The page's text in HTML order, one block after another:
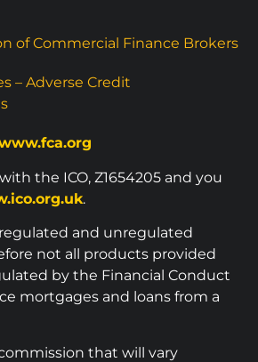
of Commercial Finance Brokers
– Adverse Credit
the ICO, Z1654205 and you
.
and unregulated
not all products provided
by the Financial Conduct
mortgages and loans from a
that will vary